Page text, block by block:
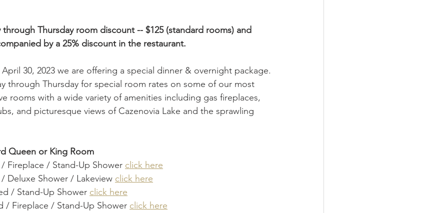
through Thursday room discount -- $125 (standard rooms) and
by a 25% discount in the restaurant.
30, 2023 we are offering a special dinner & overnight package.
through Thursday for special room rates on some of our most
rooms with a wide variety of amenities including gas fireplaces,
and picturesque views of Cazenovia Lake and the sprawling
Queen or King Room
Fireplace / Stand-Up Shower click here
Deluxe Shower / Lakeview click here
/ Stand-Up Shower click here
/ Fireplace / Stand-Up Shower click here